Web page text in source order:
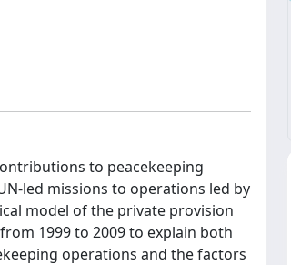
to peacekeeping
led missions to operations led by
model of the private provision
1999 to 2009 to explain both
operations and the factors